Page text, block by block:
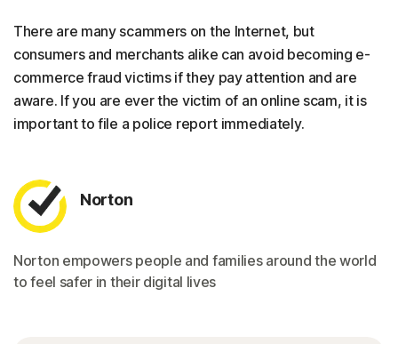
There are many scammers on the Internet, but
consumers and merchants alike can avoid becoming e-
commerce fraud victims if they pay attention and are
aware. If you are ever the victim of an online scam, it is
important to file a police report immediately.
Norton
Norton empowers people and families around the world
to feel safer in their digital lives